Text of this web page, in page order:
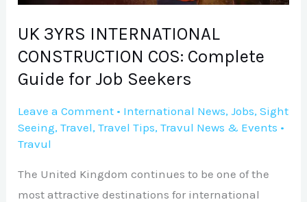
UK 3YRS INTERNATIONAL
CONSTRUCTION COS: Complete
Guide for Job Seekers
Leave a Comment • International News,Jobs,Sight
Seeing,Travel,Travel Tips,Travul News & Events •
Travul
The United Kingdom continues to be one of the
most attractive destinations for international
for
Job